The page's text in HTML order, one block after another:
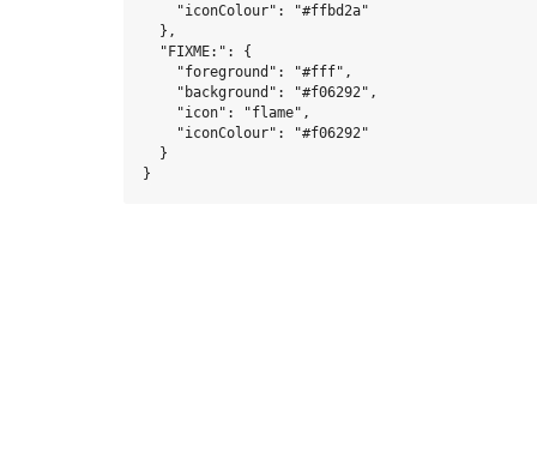
    "iconColour": "#ffbd2a"
  },
  "FIXME:": {
    "foreground": "#fff",
    "background": "#f06292",
    "icon": "flame",
    "iconColour": "#f06292"
  }